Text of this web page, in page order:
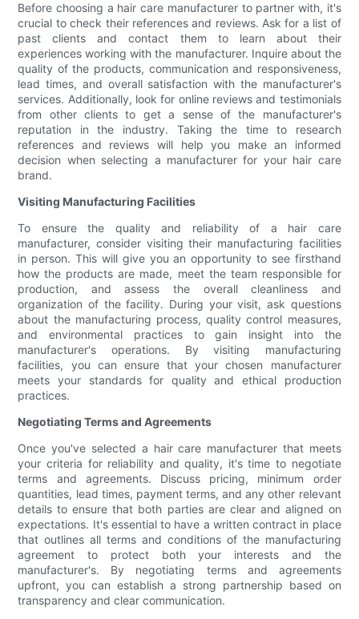
Before choosing a hair care manufacturer to partner with, it's
crucial to check their references and reviews. Ask for a list of
past clients and contact them to learn about their
experiences working with the manufacturer. Inquire about the
quality of the products, communication and responsiveness,
lead times, and overall satisfaction with the manufacturer's
services. Additionally, look for online reviews and testimonials
from other clients to get a sense of the manufacturer's
reputation in the industry. Taking the time to research
references and reviews will help you make an informed
decision when selecting a manufacturer for your hair care
brand.
Visiting Manufacturing Facilities
To ensure the quality and reliability of a hair care
manufacturer, consider visiting their manufacturing facilities
in person. This will give you an opportunity to see firsthand
how the products are made, meet the team responsible for
production, and assess the overall cleanliness and
organization of the facility. During your visit, ask questions
about the manufacturing process, quality control measures,
and environmental practices to gain insight into the
manufacturer's operations. By visiting manufacturing
facilities, you can ensure that your chosen manufacturer
meets your standards for quality and ethical production
practices.
Negotiating Terms and Agreements
Once you've selected a hair care manufacturer that meets
your criteria for reliability and quality, it's time to negotiate
terms and agreements. Discuss pricing, minimum order
quantities, lead times, payment terms, and any other relevant
details to ensure that both parties are clear and aligned on
expectations. It's essential to have a written contract in place
that outlines all terms and conditions of the manufacturing
agreement to protect both your interests and the
manufacturer's. By negotiating terms and agreements
upfront, you can establish a strong partnership based on
transparency and clear communication.